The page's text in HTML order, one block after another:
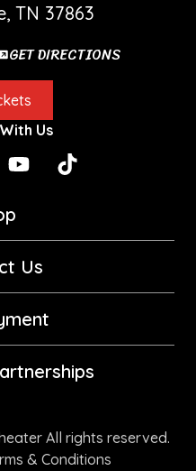
TN 37863
GET DIRECTIONS
Us
Us
All rights reserved.
& Conditions